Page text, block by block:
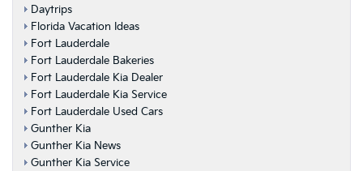
Daytrips
Florida Vacation Ideas
Fort Lauderdale
Fort Lauderdale Bakeries
Fort Lauderdale Kia Dealer
Fort Lauderdale Kia Service
Fort Lauderdale Used Cars
Gunther Kia
Gunther Kia News
Gunther Kia Service